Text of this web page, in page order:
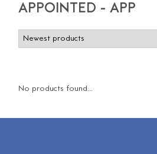
APPOINTED - APP
No products found...